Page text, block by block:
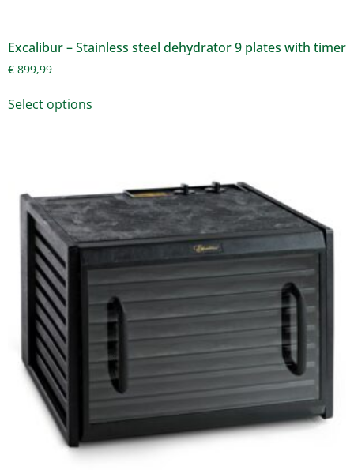
Excalibur – Stainless steel dehydrator 9 plates with timer
€ 899,99
Select options